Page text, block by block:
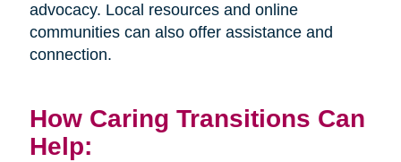
advocacy. Local resources and online
communities can also offer assistance and
connection.
How Caring Transitions Can
Help: